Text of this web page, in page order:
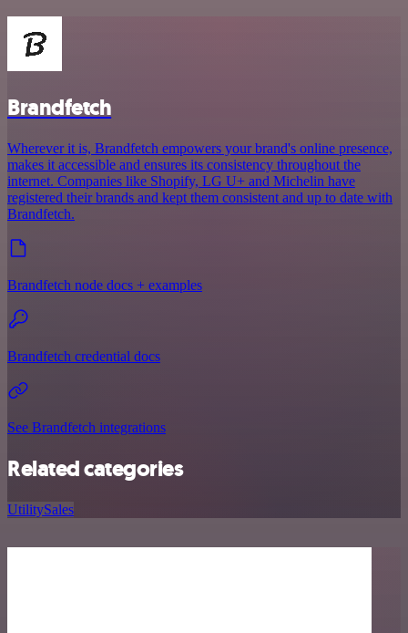
Brandfetch
Wherever it is, Brandfetch empowers your brand's online presence,
makes it accessible and ensures its consistency throughout the
internet. Companies like Shopify, LG U+ and Michelin have
registered their brands and kept them consistent and up to date with
Brandfetch.
Brandfetch node docs + examples
Brandfetch credential docs
See Brandfetch integrations
Related categories
UtilitySales